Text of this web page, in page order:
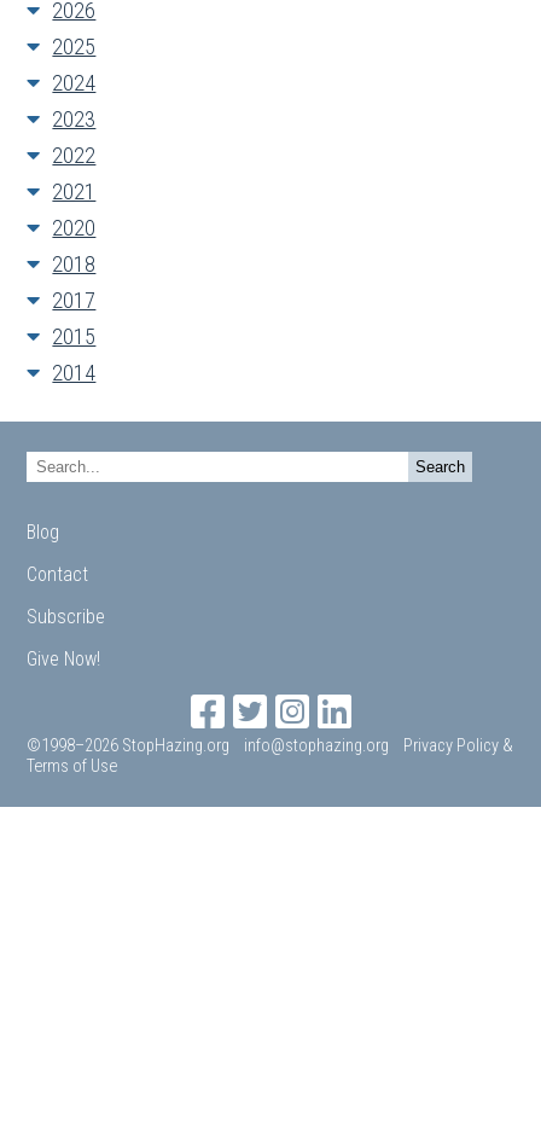
2026
2025
2024
2023
2022
2021
2020
2018
2017
2015
2014
Blog
Contact
Subscribe
Give Now!
©1998–2026 StopHazing.org info@stophazing.org
Privacy Policy &
Terms of Use